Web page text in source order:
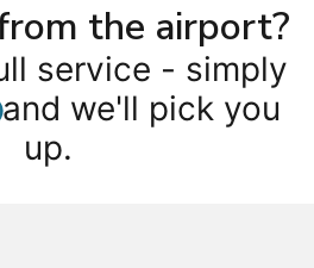
the airport?
service - simply
and we'll pick you
up.